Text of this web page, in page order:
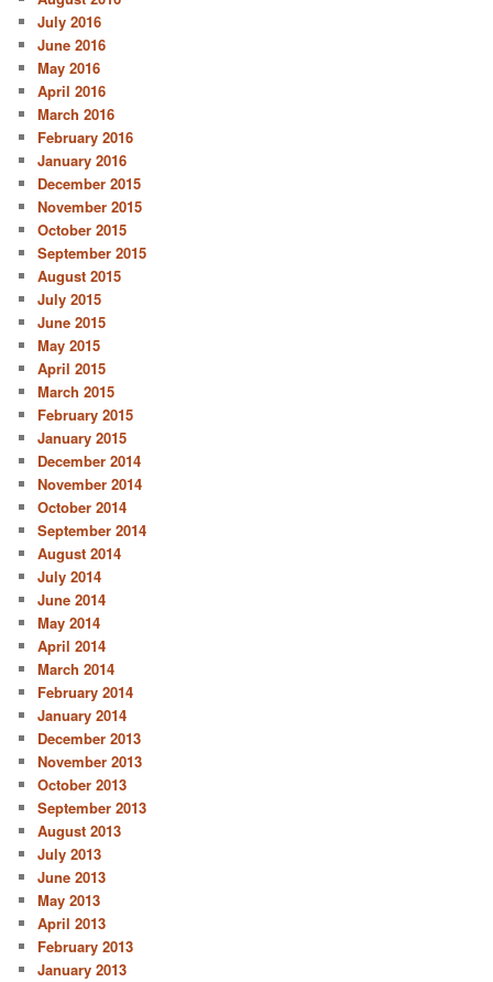
July 2016
June 2016
May 2016
April 2016
March 2016
February 2016
January 2016
December 2015
November 2015
October 2015
September 2015
August 2015
July 2015
June 2015
May 2015
April 2015
March 2015
February 2015
January 2015
December 2014
November 2014
October 2014
September 2014
August 2014
July 2014
June 2014
May 2014
April 2014
March 2014
February 2014
January 2014
December 2013
November 2013
October 2013
September 2013
August 2013
July 2013
June 2013
May 2013
April 2013
February 2013
January 2013